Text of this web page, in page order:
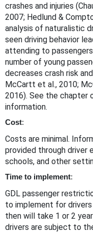
crashes and injuries
2007; Hedlund &
analysis of naturalistic
seen driving behavior
attending to
number of young
decreases crash risk
McCartt et al., 2010;
2016). See the chapter
information.
Cost:
Costs are minimal.
provided through driver
schools, and other
Time to implement:
GDL passenger
to implement for
then will take 1 or 2
drivers are subject to